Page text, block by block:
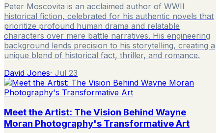
Peter Moscovita is an acclaimed author of WWII
historical fiction, celebrated for his authentic novels that
prioritize profound human drama and relatable
characters over mere battle narratives. His engineering
background lends precision to his storytelling, creating a
unique blend of historical fact, thriller, and romance.
David Jones· Jul 23
Meet the Artist: The Vision Behind Wayne
Moran Photography's Transformative Art